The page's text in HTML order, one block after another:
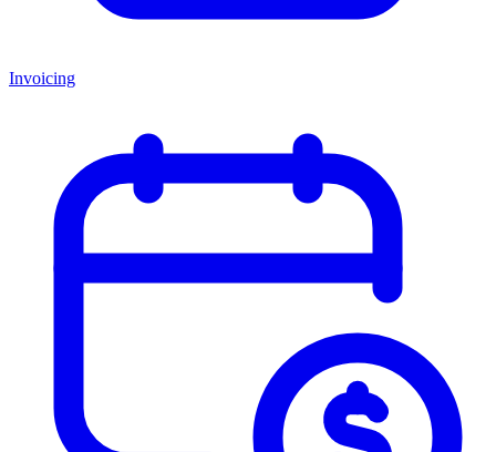
Invoicing